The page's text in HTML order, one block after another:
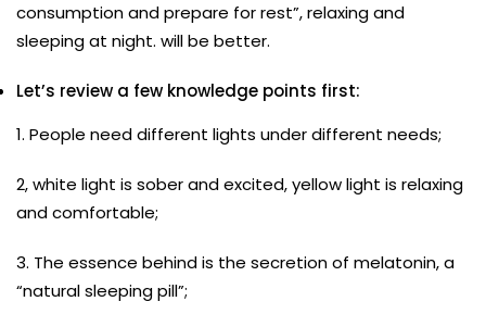
consumption and prepare for rest”, relaxing and
sleeping at night. will be better.
Let’s review a few knowledge points first:
1. People need different lights under different needs;
2, white light is sober and excited, yellow light is relaxing
and comfortable;
3. The essence behind is the secretion of melatonin, a
“natural sleeping pill”;